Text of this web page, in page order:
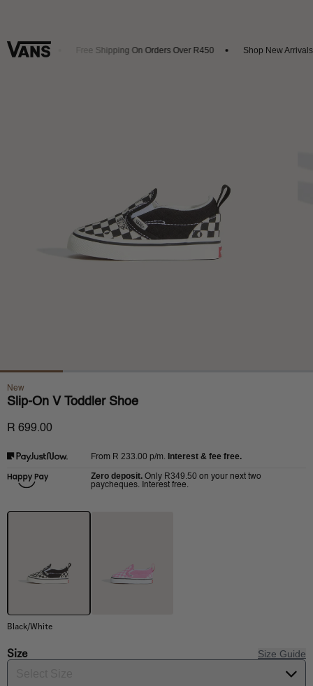
20% Off Free Shipping On Orders Over R450 Shop New Arrivals
New
Slip-On V Toddler Shoe
R 699.00
From R 233.00 p/m. Interest & fee free.
Zero deposit. Only R349.50 on your next two
paycheques. Interest free.
Black/White
Size Size Guide